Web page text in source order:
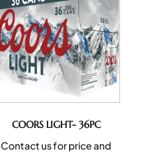
COORS LIGHT- 36PC
Contact us for price and